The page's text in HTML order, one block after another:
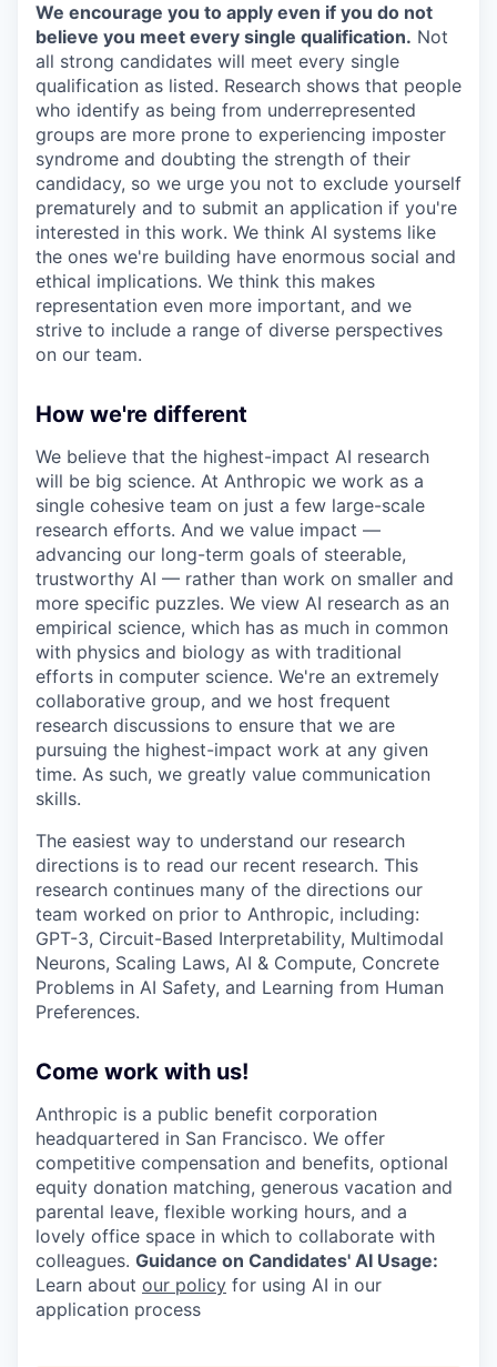
We encourage you to apply even if you do not
believe you meet every single qualification. Not
all strong candidates will meet every single
qualification as listed. Research shows that people
who identify as being from underrepresented
groups are more prone to experiencing imposter
syndrome and doubting the strength of their
candidacy, so we urge you not to exclude yourself
prematurely and to submit an application if you're
interested in this work. We think AI systems like
the ones we're building have enormous social and
ethical implications. We think this makes
representation even more important, and we
strive to include a range of diverse perspectives
on our team.
How we're different
We believe that the highest-impact AI research
will be big science. At Anthropic we work as a
single cohesive team on just a few large-scale
research efforts. And we value impact —
advancing our long-term goals of steerable,
trustworthy AI — rather than work on smaller and
more specific puzzles. We view AI research as an
empirical science, which has as much in common
with physics and biology as with traditional
efforts in computer science. We're an extremely
collaborative group, and we host frequent
research discussions to ensure that we are
pursuing the highest-impact work at any given
time. As such, we greatly value communication
skills.
The easiest way to understand our research
directions is to read our recent research. This
research continues many of the directions our
team worked on prior to Anthropic, including:
GPT-3, Circuit-Based Interpretability, Multimodal
Neurons, Scaling Laws, AI & Compute, Concrete
Problems in AI Safety, and Learning from Human
Preferences.
Come work with us!
Anthropic is a public benefit corporation
headquartered in San Francisco. We offer
competitive compensation and benefits, optional
equity donation matching, generous vacation and
parental leave, flexible working hours, and a
lovely office space in which to collaborate with
colleagues. Guidance on Candidates' AI Usage:
Learn about our policy for using AI in our
application process